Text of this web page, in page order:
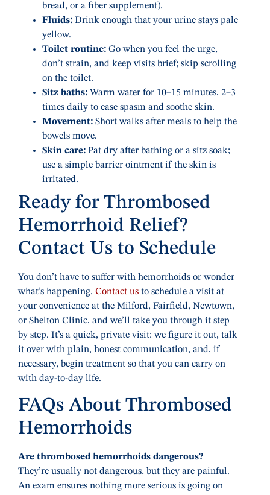
bread, or a fiber supplement).
Fluids: Drink enough that your urine stays pale
yellow.
Toilet routine: Go when you feel the urge,
don’t strain, and keep visits brief; skip scrolling
on the toilet.
Sitz baths: Warm water for 10–15 minutes, 2–3
times daily to ease spasm and soothe skin.
Movement: Short walks after meals to help the
bowels move.
Skin care: Pat dry after bathing or a sitz soak;
use a simple barrier ointment if the skin is
irritated.
Ready for Thrombosed
Hemorrhoid Relief?
Contact Us to Schedule
You don’t have to suffer with hemorrhoids or wonder
what’s happening. Contact us to schedule a visit at
your convenience at the Milford, Fairfield, Newtown,
or Shelton Clinic, and we’ll take you through it step
by step. It’s a quick, private visit: we figure it out, talk
it over with plain, honest communication, and, if
necessary, begin treatment so that you can carry on
with day-to-day life.
FAQs About Thrombosed
Hemorrhoids
Are thrombosed hemorrhoids dangerous?
They’re usually not dangerous, but they are painful.
An exam ensures nothing more serious is going on